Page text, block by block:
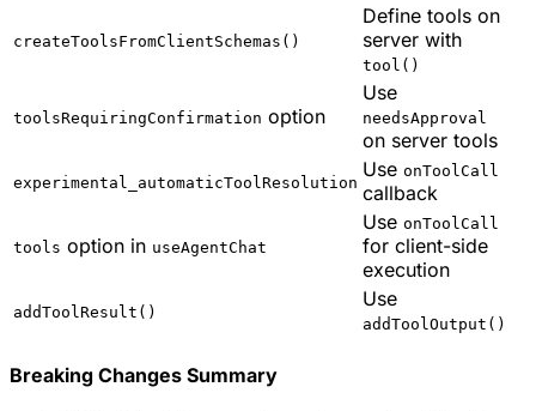
createToolsFromClientSchemas()
Define tools on
server with
tool()
toolsRequiringConfirmation option
Use
needsApproval
on server tools
experimental_automaticToolResolution
Use onToolCall
callback
tools option in useAgentChat
Use onToolCall
for client-side
execution
addToolResult()
Use
addToolOutput()
Breaking Changes Summary